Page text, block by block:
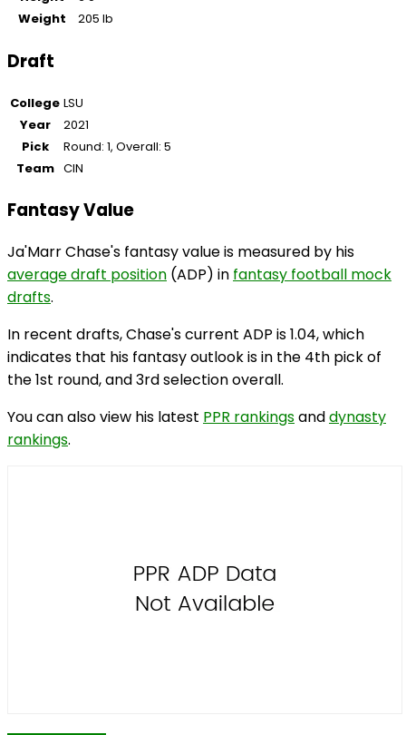
Weight
205 lb
Draft
College LSU
Year
2021
Pick
Round: 1, Overall: 5
Team CIN
Fantasy Value
Ja'Marr Chase's fantasy value is measured by his
average draft position (ADP) in fantasy football mock
drafts.
In recent drafts, Chase's current ADP is 1.04, which
indicates that his fantasy outlook is in the 4th pick of
the 1st round, and 3rd selection overall.
You can also view his latest PPR rankingsanddynasty
rankings.